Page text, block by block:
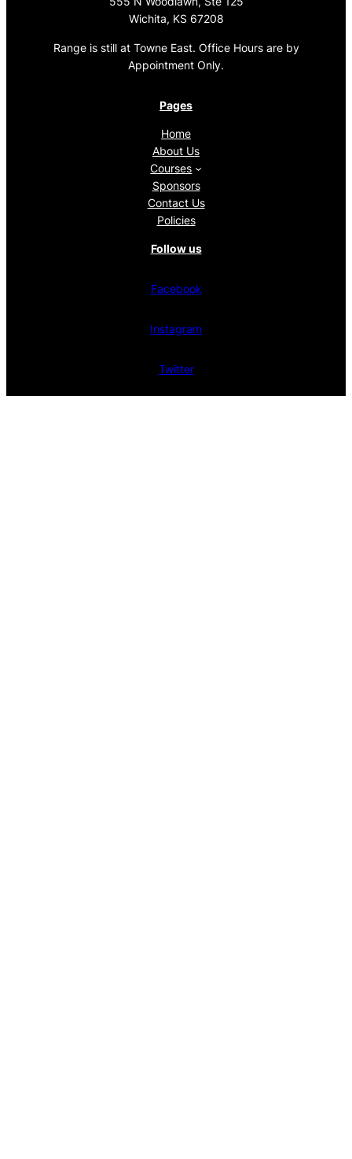
Wichita, KS 67208
Range is still at Towne East. Office Hours are by
Appointment Only.
Pages
Home
About Us
Courses
Sponsors
Contact Us
Policies
Follow us
Facebook
Instagram
Twitter